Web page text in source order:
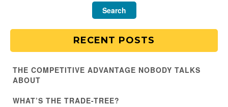
RECENT POSTS
THE COMPETITIVE ADVANTAGE NOBODY TALKS
ABOUT
WHAT’S THE TRADE-TREE?